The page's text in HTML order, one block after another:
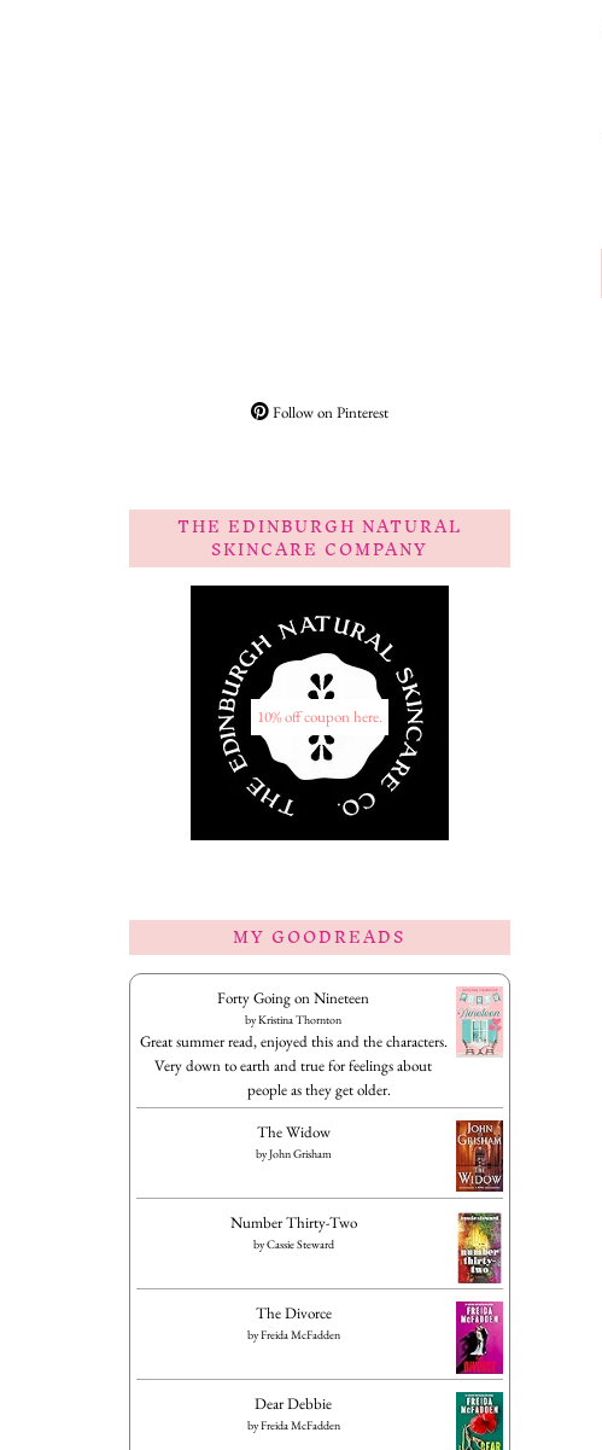
Follow on Pinterest
THE EDINBURGH NATURAL
SKINCARE COMPANY
10% off coupon here.
MY GOODREADS
Forty Going on Nineteen
byKristina Thornton
Great summer read, enjoyed this and the characters.
Very down to earth and true for feelings about
people as they get older.
The Widow
byJohn Grisham
Number Thirty-Two
byCassie Steward
The Divorce
byFreida McFadden
Dear Debbie
byFreida McFadden